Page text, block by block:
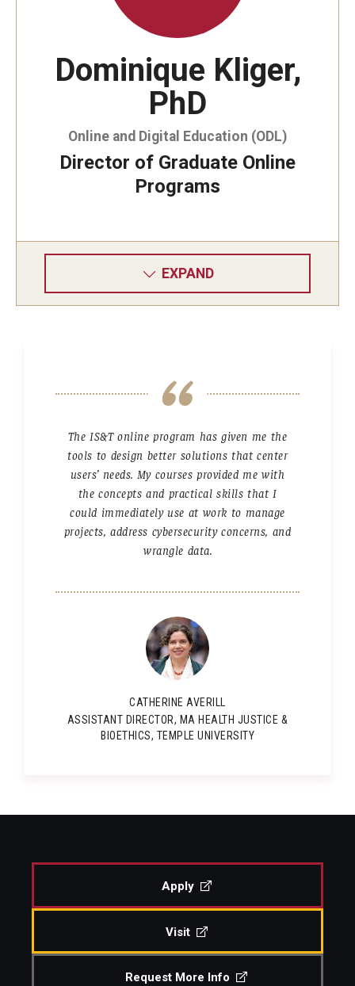
IEEE 16th International Symposium
dx.doi.org/10.1109/HASE.2015.43
Dominique Kliger,
PhD
Online and Digital Education (ODL)
Director of Graduate Online
Programs
EXPAND
The IS&T online program has given me the
tools to design better solutions that center
users’ needs. My courses provided me with
the concepts and practical skills that I
could immediately use at work to manage
projects, address cybersecurity concerns, and
wrangle data.
CATHERINE AVERILL
ASSISTANT DIRECTOR, MA HEALTH JUSTICE &
BIOETHICS, TEMPLE UNIVERSITY
Apply
Visit
Request More Info